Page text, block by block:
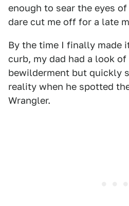
enough to sear the eyes
dare cut me off for a late
By the time I finally made
curb, my dad had a look of
bewilderment but quickly
reality when he spotted
Wrangler.